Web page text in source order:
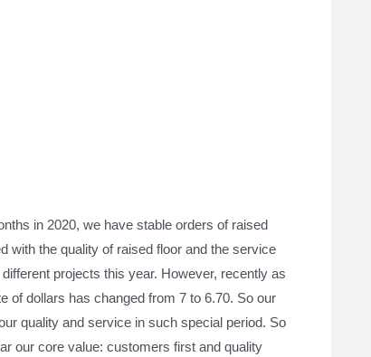
in 2020, we have stable orders of raised
the quality of raised floor and the service
projects this year. However, recently as
of dollars has changed from 7 to 6.70. So our
quality and service in such special period. So
our core value: customers first and quality